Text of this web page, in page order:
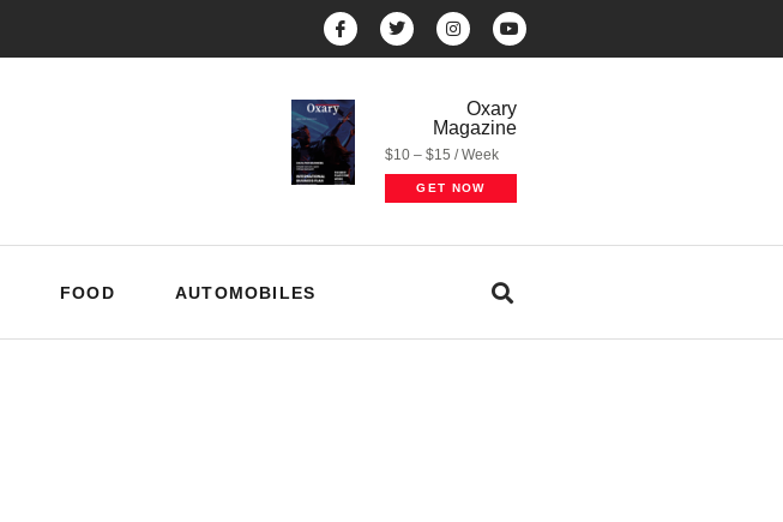
Oxary
Magazine
$10 – $15 / Week
GET NOW
FOOD AUTOMOBILES